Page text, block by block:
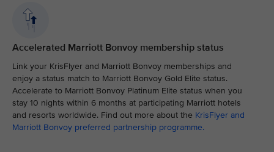
Accelerated Marriott Bonvoy membership status
Link your KrisFlyer and Marriott Bonvoy memberships and
enjoy a status match to Marriott Bonvoy Gold Elite status.
Accelerate to Marriott Bonvoy Platinum Elite status when you
stay 10 nights within 6 months at participating Marriott hotels
and resorts worldwide. Find out more about the KrisFlyer and
Marriott Bonvoy preferred partnership programme.